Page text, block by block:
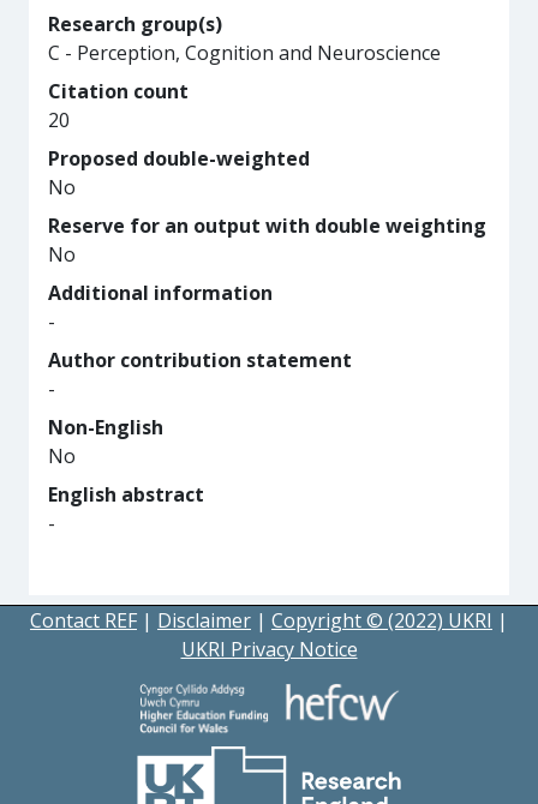
Research group(s)
C - Perception, Cognition and Neuroscience
Citation count
20
Proposed double-weighted
No
Reserve for an output with double weighting
No
Additional information
-
Author contribution statement
-
Non-English
No
English abstract
-
Contact REF | Disclaimer | Copyright © (2022) UKRI |
UKRI Privacy Notice